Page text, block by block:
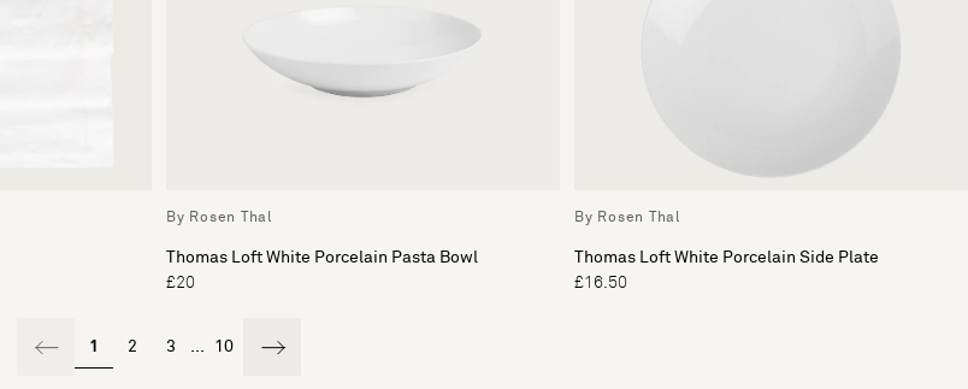
By Rosen Thal
Thomas Loft White Porcelain Pasta Bowl
£20
By Rosen Thal
Thomas Loft White Porcelain Side Plate
£16.50
1 2 3 ... 10